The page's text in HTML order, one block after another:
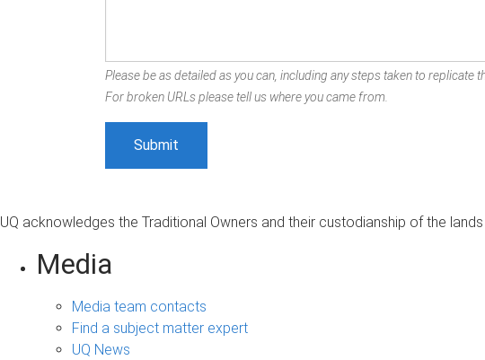
Please be as detailed as you can, including any steps taken to replicate
For broken URLs please tell us where you came from.
UQ acknowledges the Traditional Owners and their custodianship of the
Media
Media team contacts
Find a subject matter expert
UQ News